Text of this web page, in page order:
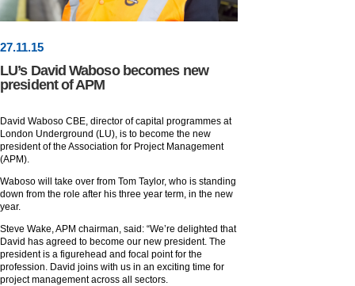
27.11.15
LU’s David Waboso becomes new
president of APM
David Waboso CBE, director of capital programmes at
London Underground (LU), is to become the new
president of the Association for Project Management
(APM).
Waboso will take over from Tom Taylor, who is standing
down from the role after his three year term, in the new
year.
Steve Wake, APM chairman, said: “We’re delighted that
David has agreed to become our new president. The
president is a figurehead and focal point for the
profession. David joins with us in an exciting time for
project management across all sectors.